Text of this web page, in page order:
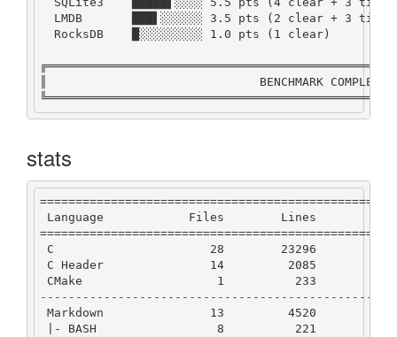
LMDB
       ███▌░░░░░░
3.5 pts ( 2 clear + 3 tied)
RocksDB
    █░░░░░░░░░
1.0 pts ( 1 clear)
BENCHMARK COMPLETE
stats
Language
Files Lines
C
28 23296
C Header 14 2085
CMake
1 233
Markdown
13
4520
|-
BASH 8 221